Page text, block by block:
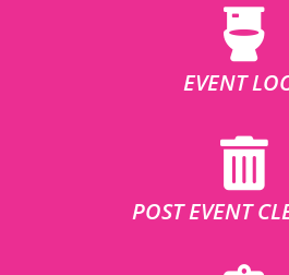
EVENT
POST EVENT